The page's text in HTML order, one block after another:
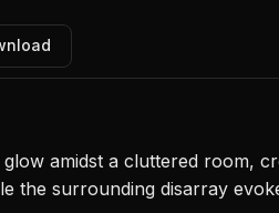
amidst a cluttered room,
the surrounding disarray